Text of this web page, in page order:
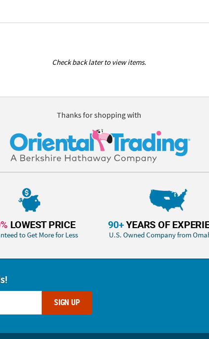
Check back later to view items.
Thanks for shopping with
LOWEST PRICE
to Get More for Less
90+YEARS OF
U.S. Owned Company from
SIGN UP